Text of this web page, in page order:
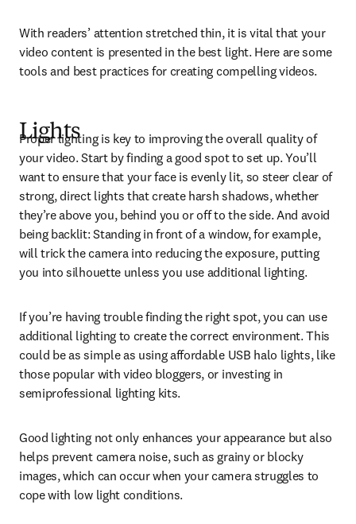
With readers’ attention stretched thin, it is vital that your
video content is presented in the best light. Here are some
tools and best practices for creating compelling videos.
Lights
Proper lighting is key to improving the overall quality of
your video. Start by finding a good spot to set up. You’ll
want to ensure that your face is evenly lit, so steer clear of
strong, direct lights that create harsh shadows, whether
they’re above you, behind you or off to the side. And avoid
being backlit: Standing in front of a window, for example,
will trick the camera into reducing the exposure, putting
you into silhouette unless you use additional lighting.
If you’re having trouble finding the right spot, you can use
additional lighting to create the correct environment. This
could be as simple as using affordable USB halo lights, like
those popular with video bloggers, or investing in
semiprofessional lighting kits.
Good lighting not only enhances your appearance but also
helps prevent camera noise, such as grainy or blocky
images, which can occur when your camera struggles to
cope with low light conditions.